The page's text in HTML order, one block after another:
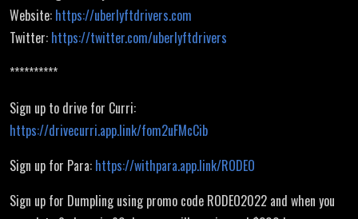
Website: https://uberlyftdrivers.com
Twitter: https://twitter.com/uberlyftdrivers
**********
Sign up to drive for Curri:
https://drivecurri.app.link/fom2uFMcCib
Sign up for Para: https://withpara.app.link/RODEO
Sign up for Dumpling using promo code RODEO2022 and when you